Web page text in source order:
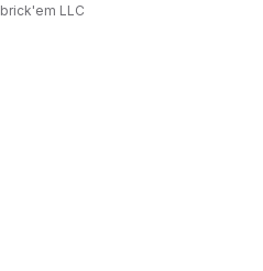
brick'em LLC